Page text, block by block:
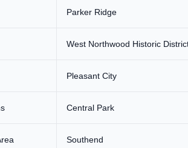
Parker Ridge
West Northwood Historic
Pleasant City
Central Park
Southend